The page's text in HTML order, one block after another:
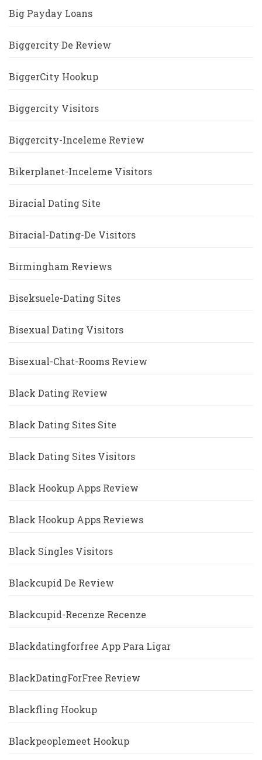
Big Payday Loans
Biggercity De Review
BiggerCity Hookup
Biggercity Visitors
Biggercity-Inceleme Review
Bikerplanet-Inceleme Visitors
Biracial Dating Site
Biracial-Dating-De Visitors
Birmingham Reviews
Biseksuele-Dating Sites
Bisexual Dating Visitors
Bisexual-Chat-Rooms Review
Black Dating Review
Black Dating Sites Site
Black Dating Sites Visitors
Black Hookup Apps Review
Black Hookup Apps Reviews
Black Singles Visitors
Blackcupid De Review
Blackcupid-Recenze Recenze
Blackdatingforfree App Para Ligar
BlackDatingForFree Review
Blackfling Hookup
Blackpeoplemeet Hookup